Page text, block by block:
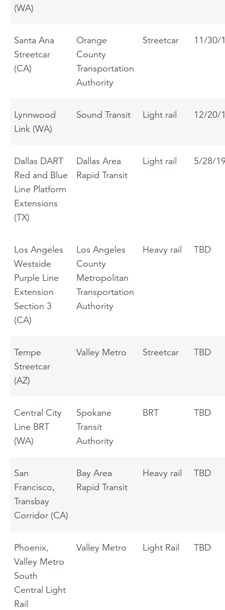
(WA)
Santa Ana
Streetcar
(CA)
Orange
County
Transportation
Authority
Streetcar 11/30/
Lynnwood
Link (WA)
Sound Transit Light rail 12/20/
Dallas DART
Red and Blue
Line Platform
Extensions
(TX)
Dallas Area
Rapid Transit
Light rail 5/28/
Los Angeles
Westside
Purple Line
Extension
Section 3
(CA)
Los Angeles
County
Metropolitan
Transportation
Authority
Heavy rail TBD
Tempe
Streetcar
(AZ)
Valley Metro Streetcar TBD
Central City
Line BRT
(WA)
Spokane
Transit
Authority
BRT TBD
San
Francisco,
Transbay
Corridor (CA)
Bay Area
Rapid Transit
Heavy rail TBD
Phoenix,
Valley Metro
South
Central Light
Rail
Valley Metro Light Rail TBD